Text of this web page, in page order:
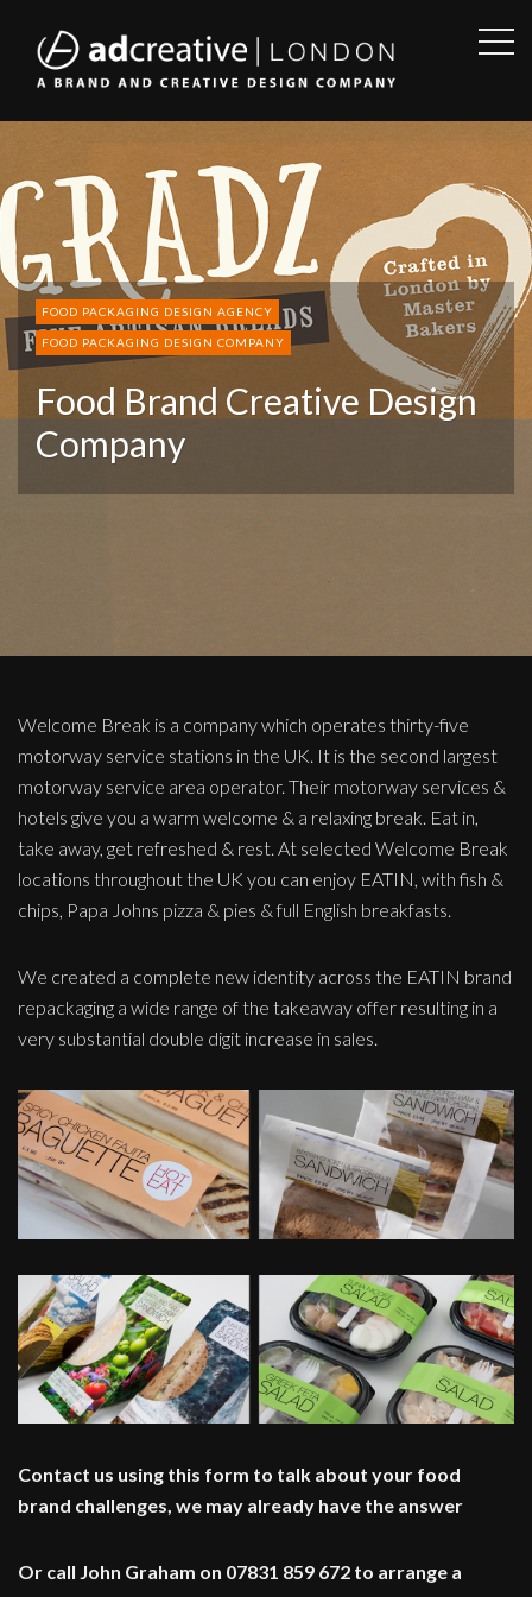
AD
CREATIVE
FOOD PACKAGING DESIGN AGENCY
FOOD PACKAGING DESIGN COMPANY
Food Brand Creative Design
Company
Welcome Break is a company which operates thirty-five
motorway service stations in the UK. It is the second largest
motorway service area operator. Their motorway services &
hotels give you a warm welcome & a relaxing break. Eat in,
take away, get refreshed & rest. At selected Welcome Break
locations throughout the UK you can enjoy EATIN, with fish &
chips, Papa Johns pizza & pies & full English breakfasts.
We created a complete new identity across the EATIN brand
repackaging a wide range of the takeaway offer resulting in a
very substantial double digit increase in sales.
Contact us using this form to talk about your food
brand challenges, we may already have the answer
Or call John Graham on 07831 859 672 to arrange a